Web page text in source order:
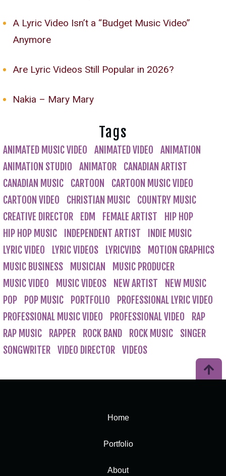
A Lyric Video Isn’t a “Budget Music Video”
Anymore
Are Lyric Videos Still Popular in 2026?
Nakia – Mary Mary
Tags
ANIMATED MUSIC VIDEO ANIMATED VIDEO
ANIMATION
ANIMATION STUDIO
ANIMATOR
CANADIAN ARTIST
CANADIAN MUSIC
CARTOON
CARTOON MUSIC VIDEO
CARTOON VIDEO
CHRISTIAN MUSIC
COUNTRY MUSIC
CREATIVE DIRECTOR
EDM FEMALE ARTIST
HIP HOP
HIP HOP MUSIC
INDEPENDENT ARTIST
INDIE MUSIC
LYRIC VIDEO
LYRIC VIDEOS LYRICVIDS
MOTION GRAPHICS
MUSIC BUSINESS
MUSICIAN
MUSIC PRODUCER
MUSIC VIDEO
MUSIC VIDEOS NEW ARTIST
NEW MUSIC
POP
POP MUSIC PORTFOLIO
PROFESSIONAL LYRIC VIDEO
PROFESSIONAL MUSIC VIDEO
PROFESSIONAL VIDEO
RAP
RAP MUSIC
RAPPER ROCK BAND ROCK MUSIC
SINGER
SONGWRITER VIDEO DIRECTOR VIDEOS
Home
Portfolio
About